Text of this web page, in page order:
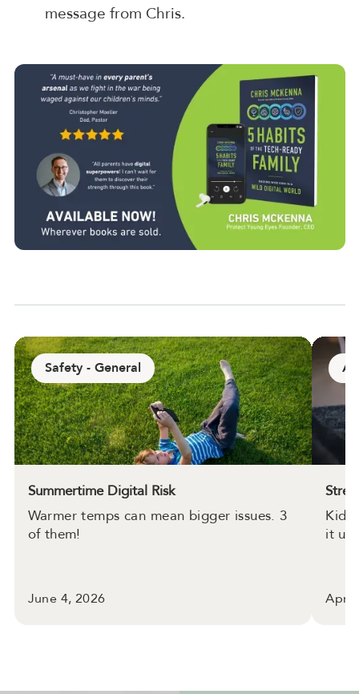
message from Chris.
Safety - General
Summertime Digital Risk
Warmer temps can mean bigger issues. 3
of them!
June 4, 2026
Kids
it up.
April